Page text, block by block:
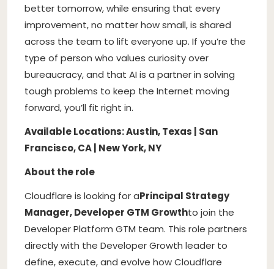
better tomorrow, while ensuring that every
improvement, no matter how small, is shared
across the team to lift everyone up. If you’re the
type of person who values curiosity over
bureaucracy, and that AI is a partner in solving
tough problems to keep the Internet moving
forward, you’ll fit right in.
Available Locations: Austin, Texas | San
Francisco, CA | New York, NY
About the role
Cloudflare is looking for aPrincipal Strategy
Manager, Developer GTM Growthto join the
Developer Platform GTM team. This role partners
directly with the Developer Growth leader to
define, execute, and evolve how Cloudflare